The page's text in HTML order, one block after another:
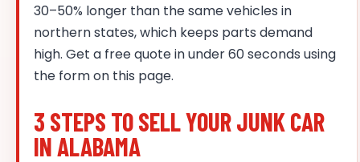
30–50% longer than the same vehicles in
northern states, which keeps parts demand
high. Get a free quote in under 60 seconds using
the form on this page.
3 STEPS TO SELL YOUR JUNK CAR
IN ALABAMA